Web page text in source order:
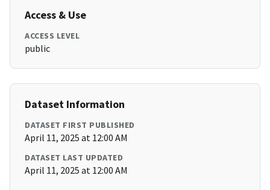
Access & Use
ACCESS LEVEL
public
Dataset Information
DATASET FIRST PUBLISHED
April 11, 2025 at 12:00 AM
DATASET LAST UPDATED
April 11, 2025 at 12:00 AM